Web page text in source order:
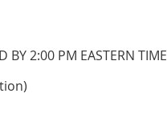
BY 2:00 PM EASTERN TIME